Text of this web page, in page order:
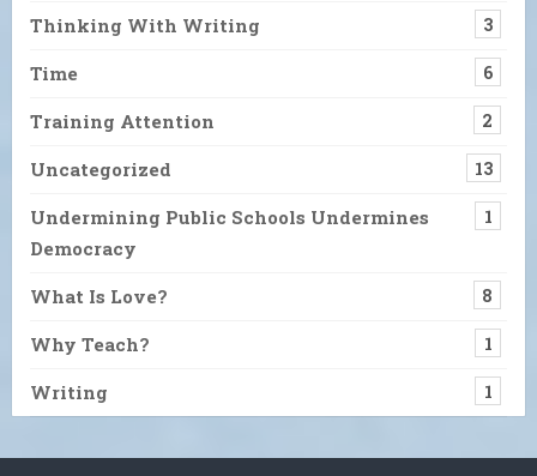
Thinking With Writing 3
Time 6
Training Attention 2
Uncategorized 13
Undermining Public Schools Undermines
Democracy
1
What Is Love? 8
Why Teach? 1
Writing 1